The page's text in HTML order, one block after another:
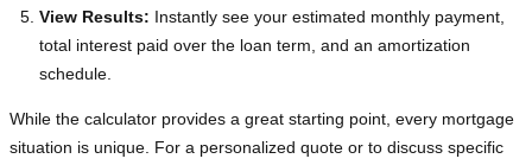
View Results: Instantly see your estimated monthly payment,
total interest paid over the loan term, and an amortization
schedule.
While the calculator provides a great starting point, every mortgage
situation is unique. For a personalized quote or to discuss specific